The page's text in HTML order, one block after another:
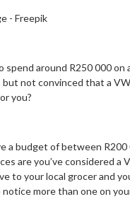
- Freepik
spend around R250 000 on
but not convinced that a
you?
a budget of between R200
are you’ve considered a
to your local grocer and
more than one on